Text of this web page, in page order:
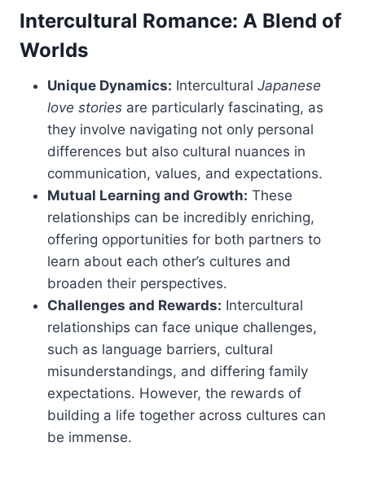
Intercultural Romance: A Blend of
Worlds
Unique Dynamics: Intercultural Japanese
love stories are particularly fascinating, as
they involve navigating not only personal
differences but also cultural nuances in
communication, values, and expectations.
Mutual Learning and Growth: These
relationships can be incredibly enriching,
offering opportunities for both partners to
learn about each other’s cultures and
broaden their perspectives.
Challenges and Rewards: Intercultural
relationships can face unique challenges,
such as language barriers, cultural
misunderstandings, and differing family
expectations. However, the rewards of
building a life together across cultures can
be immense.